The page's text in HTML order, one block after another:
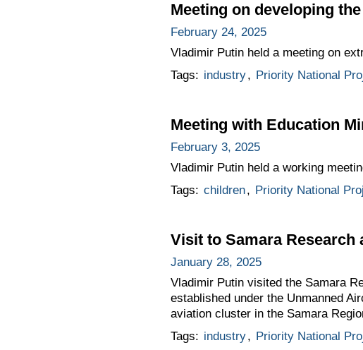
Meeting on developing
February 24, 2025
Vladimir Putin held a meeting on
Tags: industry, Priority National
Meeting with Education
February 3, 2025
Vladimir Putin held a working
Tags: children, Priority National
Visit to Samara
January 28, 2025
Vladimir Putin visited the Samara
established under the Unmanned
aviation cluster in the Samara
Tags: industry, Priority National